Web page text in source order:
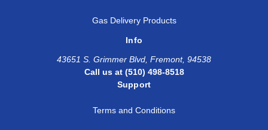
Gas Delivery Products
Info
43651 S. Grimmer Blvd, Fremont, 94538
Call us at (510) 498-8518
Support
Terms and Conditions